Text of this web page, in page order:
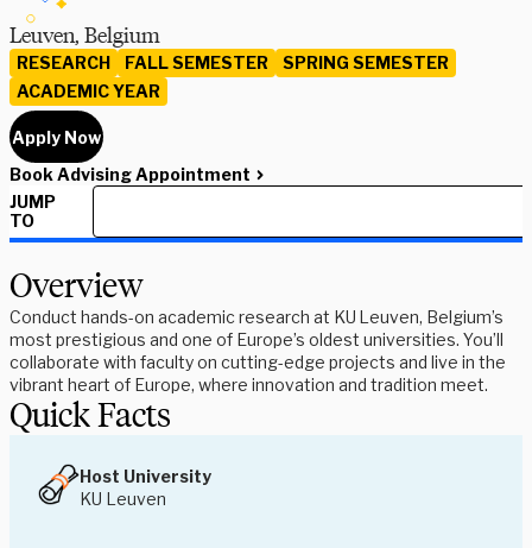
Leuven, Belgium
RESEARCH FALL SEMESTER
SPRING SEMESTER
ACADEMIC YEAR
Apply Now
Book Advising Appointment
JUMP
TO
Overview
Conduct hands-on academic research at KU Leuven, Belgium’s
most prestigious and one of Europe’s oldest universities. You’ll
collaborate with faculty on cutting-edge projects and live in the
vibrant heart of Europe, where innovation and tradition meet.
Quick Facts
Host University
KU Leuven